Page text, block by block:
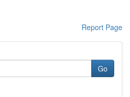
Report Page
Go